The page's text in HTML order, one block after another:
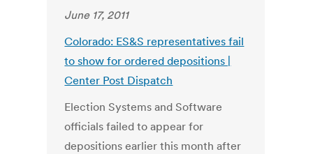
June 17, 2011
Colorado: ES&S representatives fail
to show for ordered depositions |
Center Post Dispatch
Election Systems and Software
officials failed to appear for
depositions earlier this month after